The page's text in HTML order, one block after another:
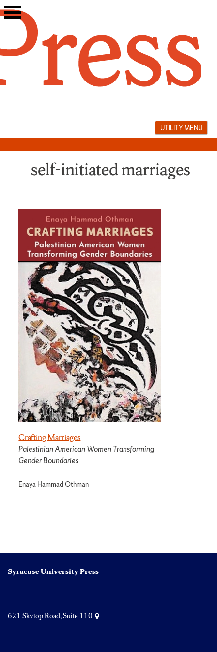
Skip
to
UTILITY MENU
self-initiated marriages
Crafting Marriages
Palestinian American Women Transforming
Gender Boundaries
Enaya Hammad Othman
Syracuse University Press
621 Skytop Road, Suite 110